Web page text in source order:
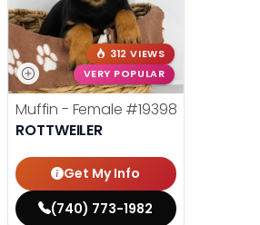
312 VIEWS
VERY POPULAR
Muffin - Female #19398
ROTTWEILER
Get My Info
(740) 773-1982